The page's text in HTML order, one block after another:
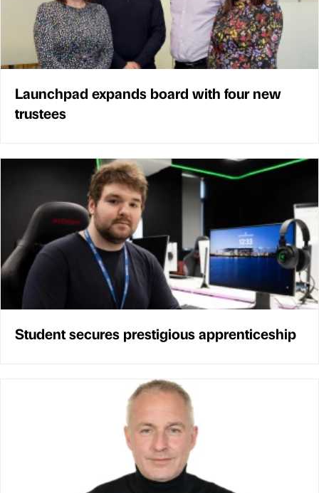
Launchpad expands board with four new
trustees
Student secures prestigious apprenticeship